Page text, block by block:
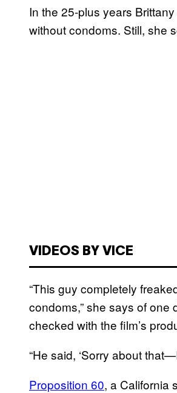
In the 25-plus years
without condoms. Still, she
VIDEOS BY VICE
“This guy completely
condoms,” she says of one
checked with the film’s
“He said, ‘Sorry about
Proposition 60, a California